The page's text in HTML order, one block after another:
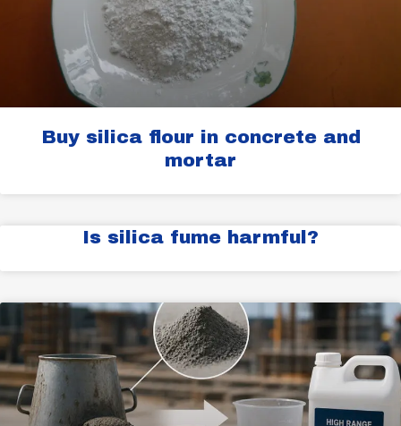
Buy silica flour in concrete and
mortar
Is silica fume harmful?